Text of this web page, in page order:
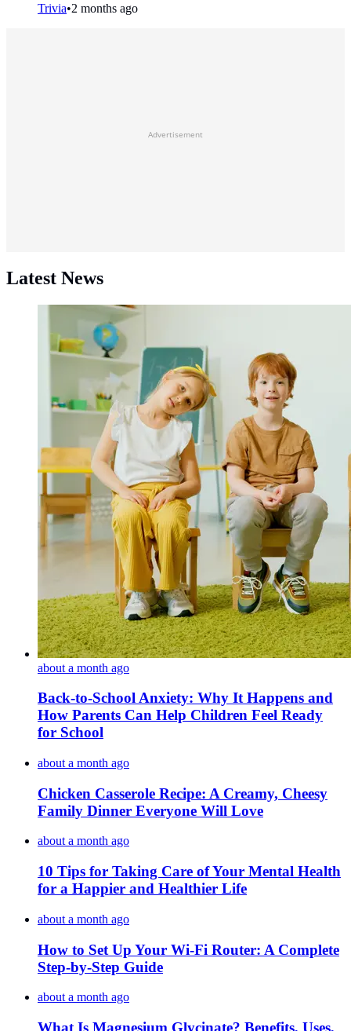
Trivia•2 months ago
Advertisement
Latest News
about a month ago
Back-to-School Anxiety: Why It Happens and
How Parents Can Help Children Feel Ready
for School
about a month ago
Chicken Casserole Recipe: A Creamy, Cheesy
Family Dinner Everyone Will Love
about a month ago
10 Tips for Taking Care of Your Mental Health
for a Happier and Healthier Life
about a month ago
How to Set Up Your Wi-Fi Router: A Complete
Step-by-Step Guide
about a month ago
What Is Magnesium Glycinate? Benefits, Uses,